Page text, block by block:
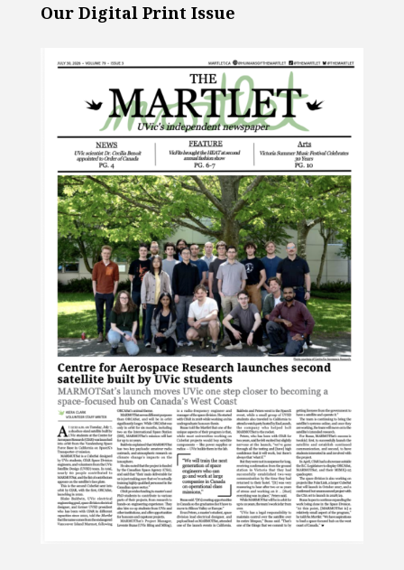
Our Digital Print Issue